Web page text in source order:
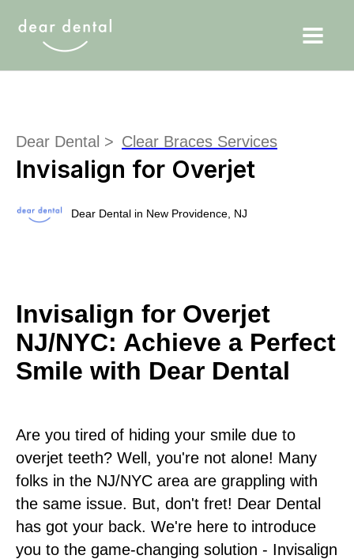
Dear Dental > Clear Braces Services
Invisalign for Overjet
Dear Dental in New Providence, NJ
Invisalign for Overjet
NJ/NYC: Achieve a Perfect
Smile with Dear Dental
Are you tired of hiding your smile due to
overjet teeth? Well, you're not alone! Many
folks in the NJ/NYC area are grappling with
the same issue. But, don't fret! Dear Dental
has got your back. We're here to introduce
you to the game-changing solution - Invisalign